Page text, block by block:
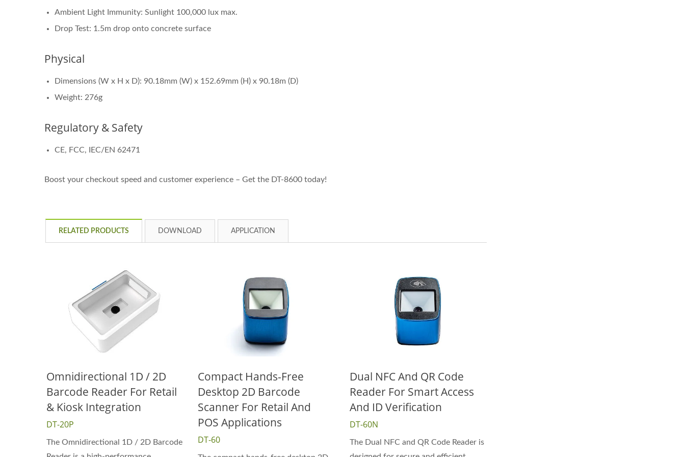
Ambient Light Immunity: Sunlight 100,000 lux max.
Drop Test: 1.5m drop onto concrete surface
Physical
Dimensions (W x H x D): 90.18mm (W) x 152.69mm (H) x 90.18m (D)
Weight: 276g
Regulatory & Safety
CE, FCC, IEC/EN 62471
Boost your checkout speed and customer experience – Get the DT-8600 today!
RELATED PRODUCTS DOWNLOAD APPLICATION
Omnidirectional 1D / 2D
Barcode Reader For Retail
& Kiosk Integration
DT-20P
The Omnidirectional 1D / 2D Barcode
Compact Hands-Free
Desktop 2D Barcode
Scanner For Retail And
POS Applications
DT-60
Dual NFC And QR Code
Reader For Smart Access
And ID Verification
DT-60N
The Dual NFC and QR Code Reader is